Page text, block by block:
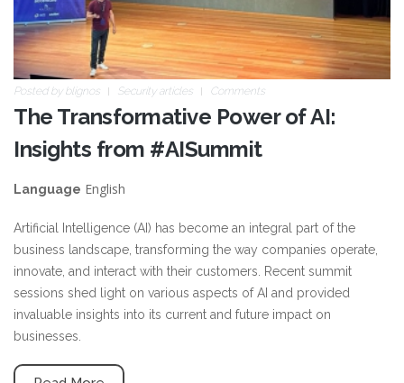
Posted by blignos Security articles Comments
The Transformative Power of AI:
Insights from #AISummit
Language English
Artificial Intelligence (AI) has become an integral part of the
business landscape, transforming the way companies operate,
innovate, and interact with their customers. Recent summit
sessions shed light on various aspects of AI and provided
invaluable insights into its current and future impact on
businesses.